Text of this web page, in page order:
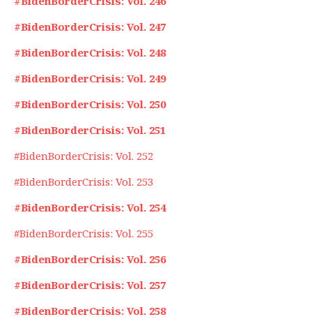
#BidenBorderCrisis: Vol. 247
#BidenBorderCrisis: Vol. 248
#BidenBorderCrisis: Vol. 249
#BidenBorderCrisis: Vol. 250
#BidenBorderCrisis: Vol. 251
#BidenBorderCrisis: Vol. 252
#BidenBorderCrisis: Vol. 253
#BidenBorderCrisis: Vol. 254
#BidenBorderCrisis: Vol. 255
#BidenBorderCrisis: Vol. 256
#BidenBorderCrisis: Vol. 257
#BidenBorderCrisis: Vol. 258